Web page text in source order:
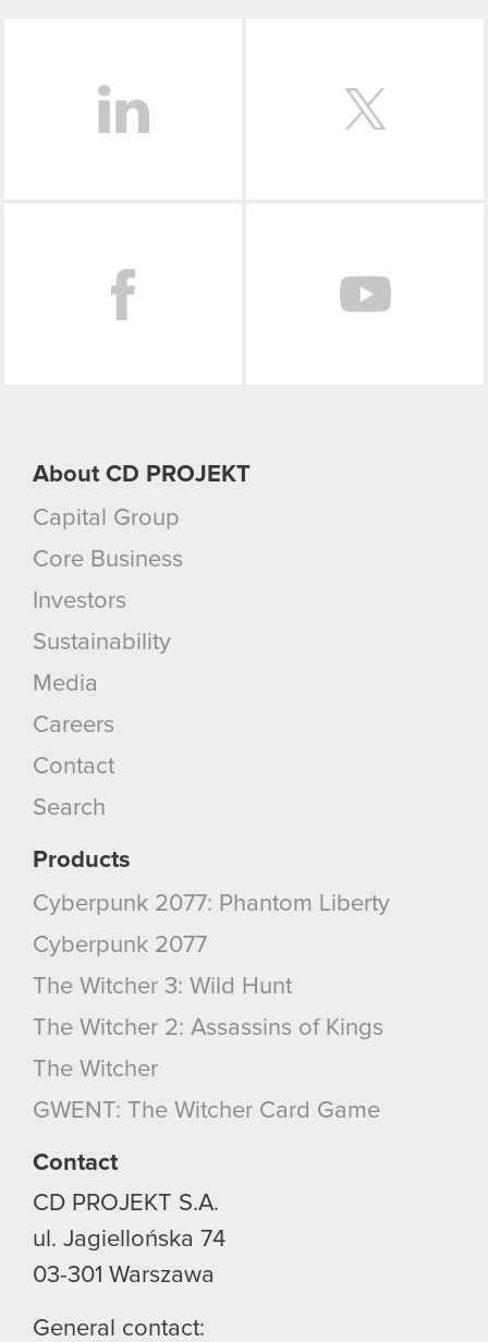
About CD PROJEKT
Capital Group
Core Business
Investors
Sustainability
Media
Careers
Contact
Search
Products
Cyberpunk 2077: Phantom Liberty
Cyberpunk 2077
The Witcher 3: Wild Hunt
The Witcher 2: Assassins of Kings
The Witcher
GWENT: The Witcher Card Game
Contact
CD PROJEKT S.A.
ul. Jagiellońska 74
03-301 Warszawa
General contact: